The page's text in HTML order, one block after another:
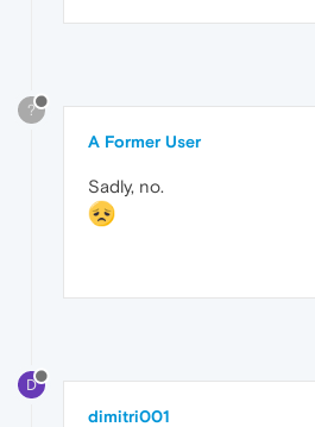
?
A Former User
Sadly, no.
D
dimitri001